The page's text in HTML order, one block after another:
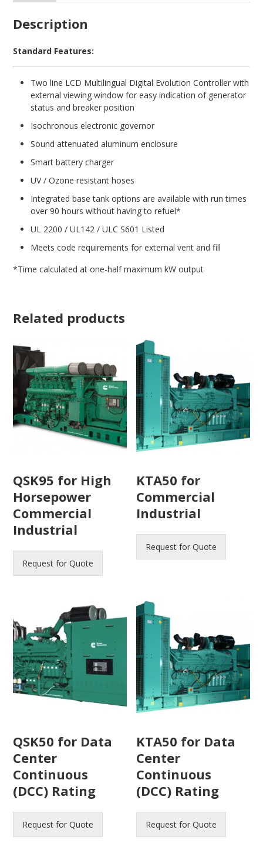
Description
Standard Features:
Two line LCD Multilingual Digital Evolution Controller with
external viewing window for easy indication of generator
status and breaker position
Isochronous electronic governor
Sound attenuated aluminum enclosure
Smart battery charger
UV / Ozone resistant hoses
Integrated base tank options are available with run times
over 90 hours without having to refuel*
UL 2200 / UL142 / ULC S601 Listed
Meets code requirements for external vent and fill
*Time calculated at one-half maximum kW output
Related products
QSK95 for High
Horsepower
Commercial
Industrial
Request for Quote
KTA50 for
Commercial
Industrial
Request for Quote
QSK50 for Data
Center
Continuous
(DCC) Rating
Request for Quote
KTA50 for Data
Center
Continuous
(DCC) Rating
Request for Quote